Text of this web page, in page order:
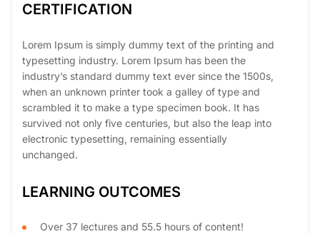
CERTIFICATION
Lorem Ipsum is simply dummy text of the printing and
typesetting industry. Lorem Ipsum has been the
industry’s standard dummy text ever since the 1500s,
when an unknown printer took a galley of type and
scrambled it to make a type specimen book. It has
survived not only five centuries, but also the leap into
electronic typesetting, remaining essentially
unchanged.
LEARNING OUTCOMES
Over 37 lectures and 55.5 hours of content!